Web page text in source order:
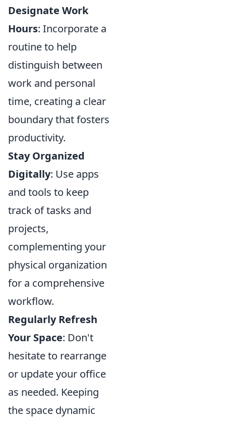
Designate Work
Hours: Incorporate a
routine to help
distinguish between
work and personal
time, creating a clear
boundary that fosters
productivity.
Stay Organized
Digitally: Use apps
and tools to keep
track of tasks and
projects,
complementing your
physical organization
for a comprehensive
workflow.
Regularly Refresh
Your Space: Don't
hesitate to rearrange
or update your office
as needed. Keeping
the space dynamic